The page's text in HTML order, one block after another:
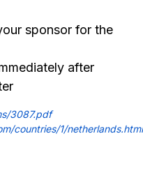
sponsor for the
after
3087.pdf
countries/1/netherlands.html